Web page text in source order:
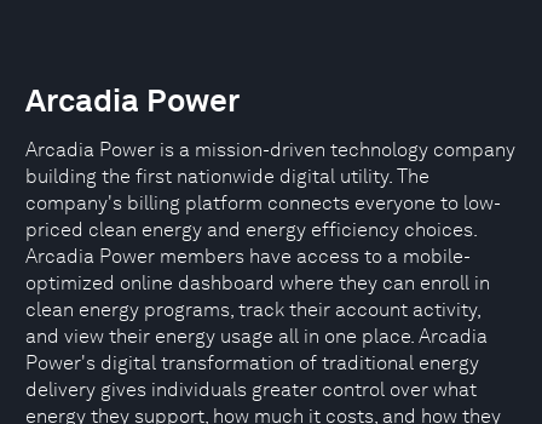
Arcadia Power
Arcadia Power is a mission-driven technology company
building the first nationwide digital utility. The
company's billing platform connects everyone to low-
priced clean energy and energy efficiency choices.
Arcadia Power members have access to a mobile-
optimized online dashboard where they can enroll in
clean energy programs, track their account activity,
and view their energy usage all in one place. Arcadia
Power's digital transformation of traditional energy
delivery gives individuals greater control over what
energy they support, how much it costs, and how they